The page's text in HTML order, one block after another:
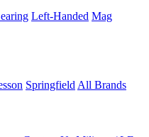
Left-Handed Mag
Springfield All Brands